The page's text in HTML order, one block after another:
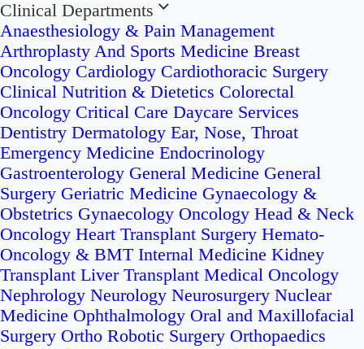
Clinical Departments
Anaesthesiology & Pain Management
Arthroplasty And Sports Medicine Breast
Oncology Cardiology Cardiothoracic Surgery
Clinical Nutrition & Dietetics Colorectal
Oncology Critical Care Daycare Services
Dentistry Dermatology Ear, Nose, Throat
Emergency Medicine Endocrinology
Gastroenterology General Medicine General
Surgery Geriatric Medicine Gynaecology &
Obstetrics Gynaecology Oncology Head & Neck
Oncology Heart Transplant Surgery Hemato-
Oncology & BMT Internal Medicine Kidney
Transplant Liver Transplant Medical Oncology
Nephrology Neurology Neurosurgery Nuclear
Medicine Ophthalmology Oral and Maxillofacial
Surgery Ortho Robotic Surgery Orthopaedics